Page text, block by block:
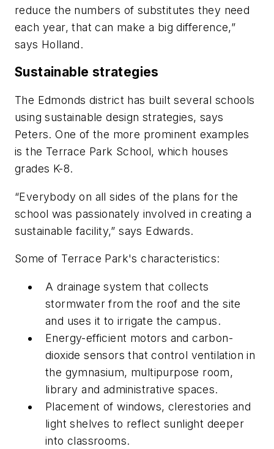
reduce the numbers of substitutes they need
each year, that can make a big difference,”
says Holland.
Sustainable strategies
The Edmonds district has built several schools
using sustainable design strategies, says
Peters. One of the more prominent examples
is the Terrace Park School, which houses
grades K-8.
“Everybody on all sides of the plans for the
school was passionately involved in creating a
sustainable facility,” says Edwards.
Some of Terrace Park's characteristics:
A drainage system that collects
stormwater from the roof and the site
and uses it to irrigate the campus.
Energy-efficient motors and carbon-
dioxide sensors that control ventilation in
the gymnasium, multipurpose room,
library and administrative spaces.
Placement of windows, clerestories and
light shelves to reflect sunlight deeper
into classrooms.